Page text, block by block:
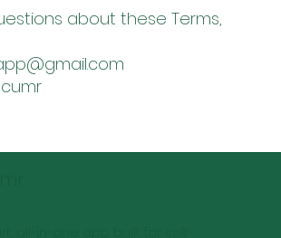
about these Terms,